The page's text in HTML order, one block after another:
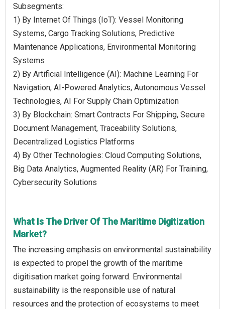
Subsegments:
1) By Internet Of Things (IoT): Vessel Monitoring
Systems, Cargo Tracking Solutions, Predictive
Maintenance Applications, Environmental Monitoring
Systems
2) By Artificial Intelligence (AI): Machine Learning For
Navigation, AI-Powered Analytics, Autonomous Vessel
Technologies, AI For Supply Chain Optimization
3) By Blockchain: Smart Contracts For Shipping, Secure
Document Management, Traceability Solutions,
Decentralized Logistics Platforms
4) By Other Technologies: Cloud Computing Solutions,
Big Data Analytics, Augmented Reality (AR) For Training,
Cybersecurity Solutions
What Is The Driver Of The Maritime Digitization
Market?
The increasing emphasis on environmental sustainability
is expected to propel the growth of the maritime
digitisation market going forward. Environmental
sustainability is the responsible use of natural
resources and the protection of ecosystems to meet